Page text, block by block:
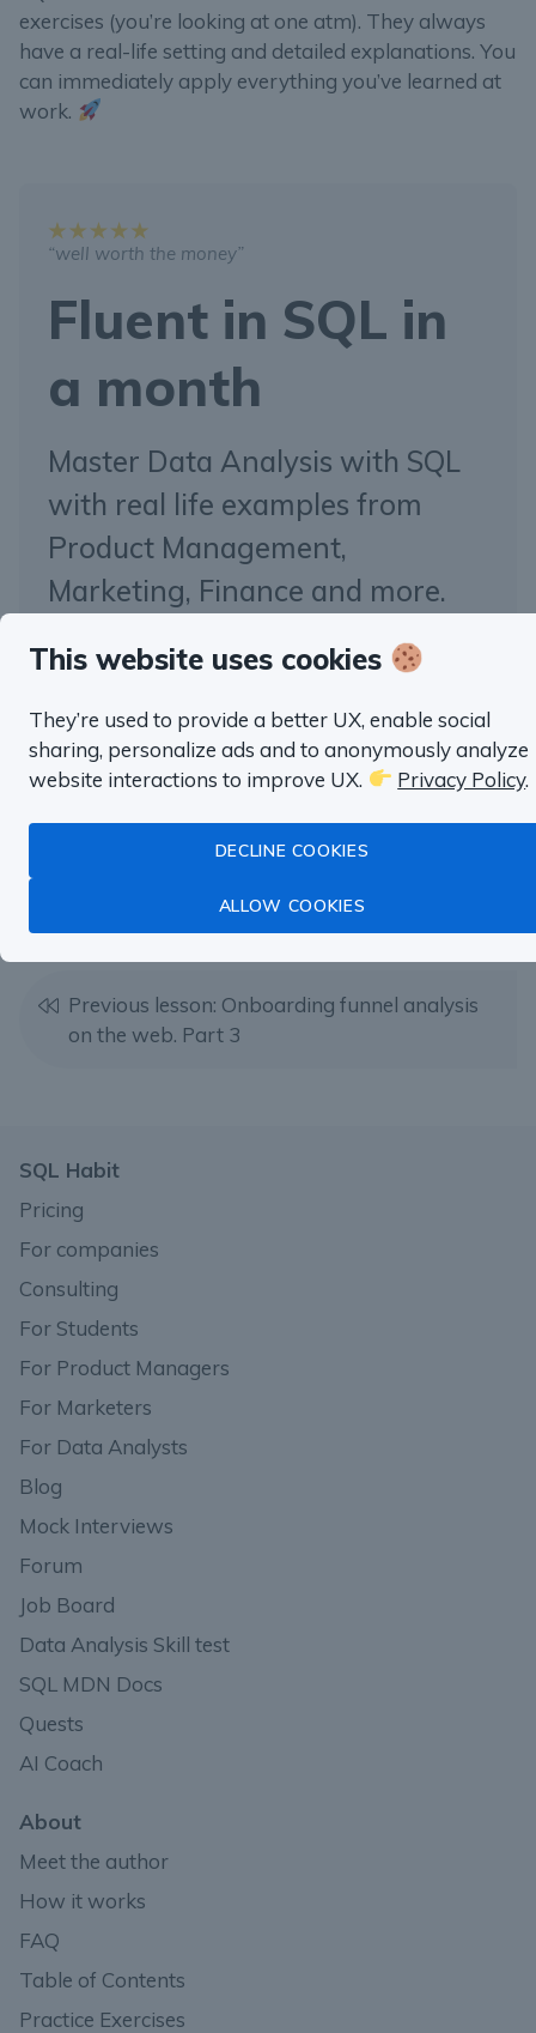
exercises (you’re looking at one atm). They always
have a real-life setting and detailed explanations. You
can immediately apply everything you’ve learned at
work.
“well worth the money”
Fluent in SQL in
a month
Master Data Analysis with SQL
with real life examples from
Product Management,
Marketing, Finance and more.
TRY SQL HABIT FOR FREE
Previous lesson: Onboarding funnel analysis
on the web. Part 3
Next lesson: Email signups vs Social signups
SQL Habit
Pricing
For companies
Consulting
For Students
For Product Managers
For Marketers
For Data Analysts
Blog
Mock Interviews
Forum
Job Board
Data Analysis Skill test
SQL MDN Docs
Quests
AI Coach
About
Meet the author
How it works
FAQ
Table of Contents
Practice Exercises
This website uses cookies
They’re used to provide a better UX, enable social
sharing, personalize ads and to anonymously analyze
website interactions to improve UX.
Privacy Policy.
DECLINE COOKIES
ALLOW COOKIES